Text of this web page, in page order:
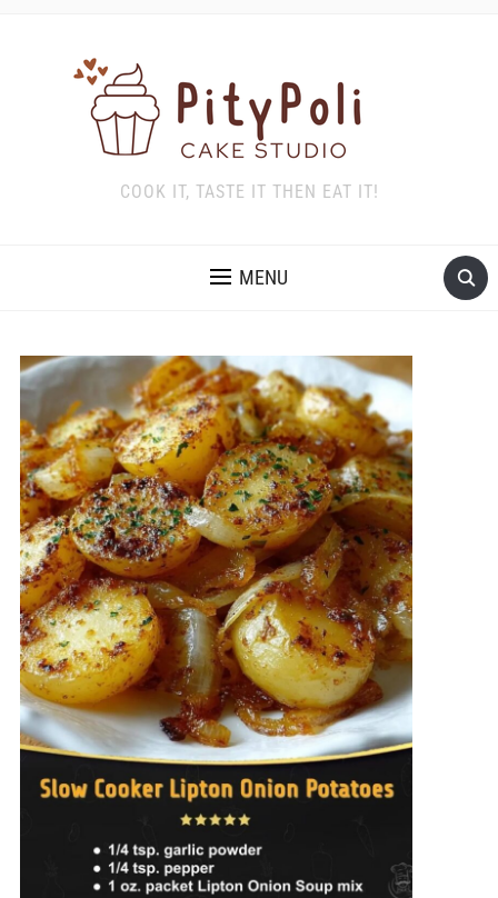
COOK IT, TASTE IT THEN EAT IT!
MENU